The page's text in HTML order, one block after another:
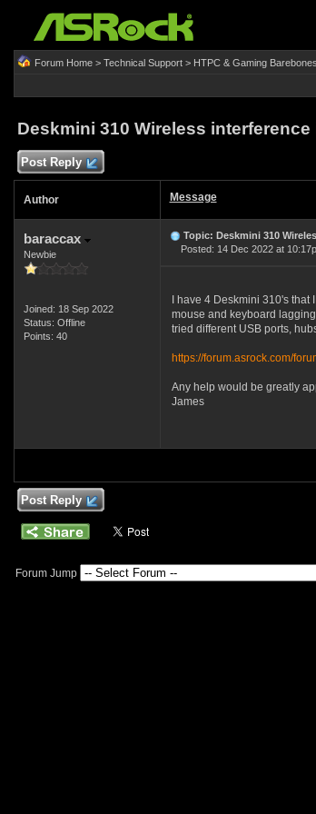
Forum Home> Technical Support> HTPC & Gaming
Deskmini 310 Wireless interference
Post Reply
Author Message
baraccax
Newbie
Joined: 18 Sep 2022
Status: Offline
Points: 40
Topic: Deskmini 310
Posted: 14 Dec 2022 at
I have 4 Deskmini 310's
mouse and keyboard
tried different USB ports,
https://forum.asrock.com/
Any help would be greatly
James
Post Reply
Forum Jump